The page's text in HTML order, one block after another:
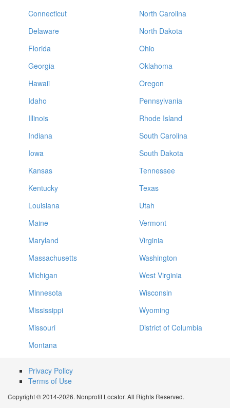
Connecticut
Delaware
Florida
Georgia
Hawaii
Idaho
Illinois
Indiana
Iowa
Kansas
Kentucky
Louisiana
Maine
Maryland
Massachusetts
Michigan
Minnesota
Mississippi
Missouri
Montana
North Carolina
North Dakota
Ohio
Oklahoma
Oregon
Pennsylvania
Rhode Island
South Carolina
South Dakota
Tennessee
Texas
Utah
Vermont
Virginia
Washington
West Virginia
Wisconsin
Wyoming
District of Columbia
Privacy Policy
Terms of Use
Copyright © 2014-2026. Nonprofit Locator. All Rights Reserved.